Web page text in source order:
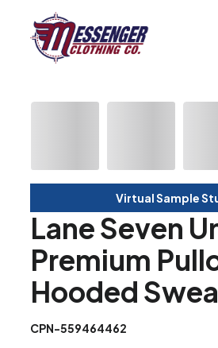
Virtual Sample
Lane Seven
Premium
Hooded
CPN-559464462